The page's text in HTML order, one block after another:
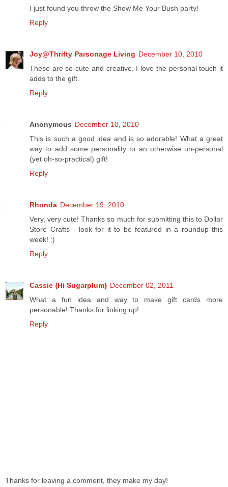
I just found you throw the Show Me Your Bush party!
Reply
Joy@Thrifty Parsonage Living December 10, 2010
These are so cute and creative. I love the personal touch it
adds to the gift.
Reply
Anonymous December 10, 2010
This is such a good idea and is so adorable! What a great
way to add some personality to an otherwise un-personal
(yet oh-so-practical) gift!
Reply
Rhonda December 19, 2010
Very, very cute! Thanks so much for submitting this to Dollar
Store Crafts - look for it to be featured in a roundup this
week! :)
Reply
Cassie {Hi Sugarplum} December 02, 2011
What a fun idea and way to make gift cards more
personable! Thanks for linking up!
Reply
Thanks for leaving a comment, they make my day!